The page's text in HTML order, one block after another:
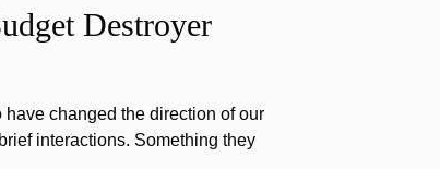
Destroyer
changed the direction of our
interactions. Something they